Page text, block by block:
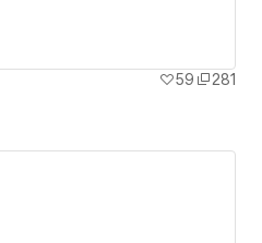
59
281